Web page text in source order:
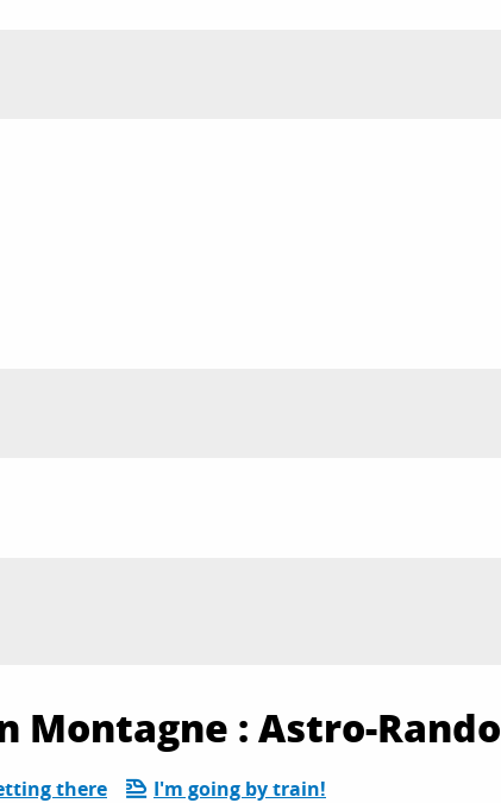
Montagne : Astro-Rando
there I'm going by train!